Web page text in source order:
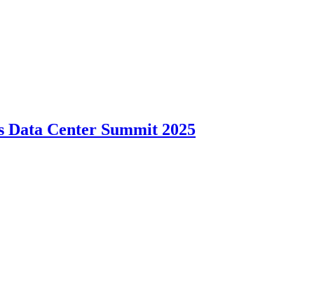
Data Center Summit 2025